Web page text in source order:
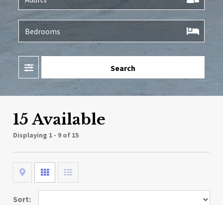
Search
15 Available
Displaying 1 - 9 of 15
Map Grid List
Sort: